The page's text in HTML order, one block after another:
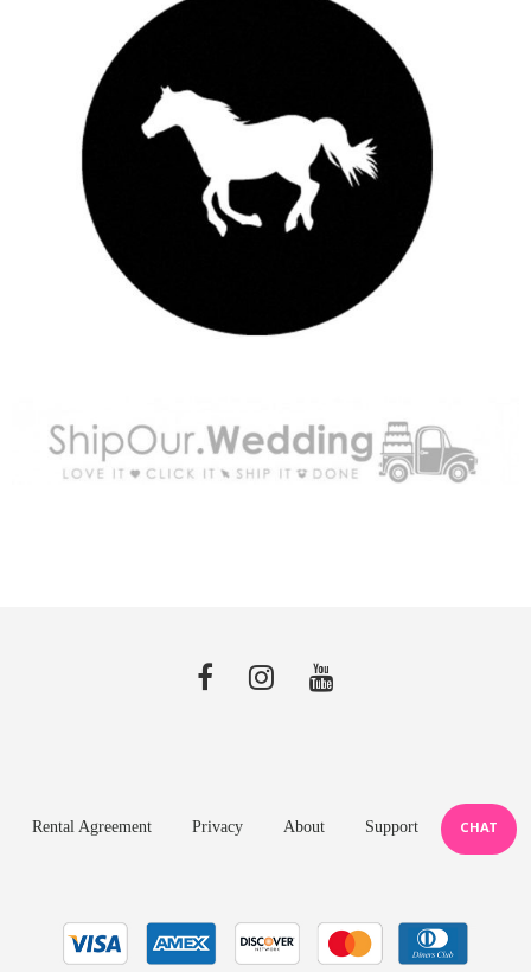
Rental Agreement Privacy About Support CHAT